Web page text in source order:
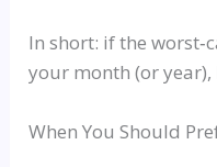
In short: if the
your month (or
When You Should